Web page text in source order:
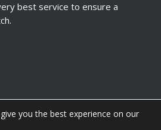
best service to ensure a
you the best experience on our